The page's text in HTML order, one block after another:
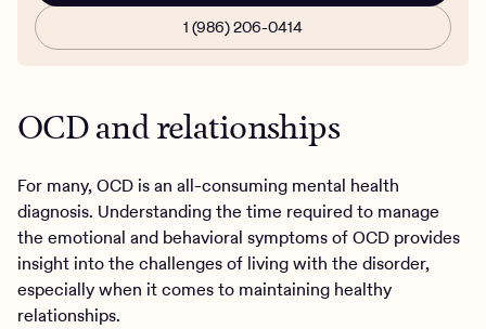
1 (986) 206-0414
OCD and relationships
For many, OCD is an all-consuming mental health
diagnosis. Understanding the time required to manage
the emotional and behavioral symptoms of OCD provides
insight into the challenges of living with the disorder,
especially when it comes to maintaining healthy
relationships.